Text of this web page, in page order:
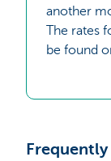
another
The rates
be found